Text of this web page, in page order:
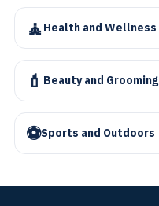
🧘 Health and Wellness
💄 Beauty and Grooming
⚽Sports and Outdoors